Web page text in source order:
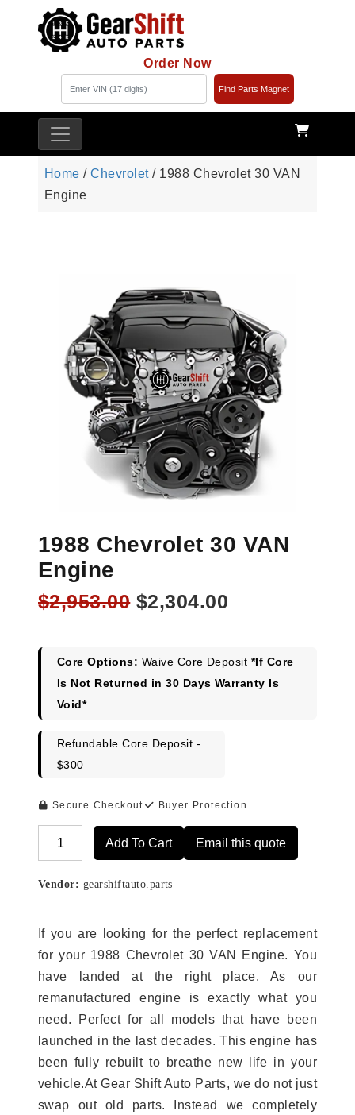
Order Now
Find Parts Magnet
Home /Chevrolet/ 1988 Chevrolet 30 VAN
Engine
1988 Chevrolet 30 VAN
Engine
$2,953.00 Original
$2,953.00.
$2,304.00
$2,304.00.
Core Options: Waive Core Deposit *If Core
Is Not Returned in 30 Days Warranty Is
Void*
Refundable Core Deposit -
$300
Secure Checkout Buyer Protection
Add To Cart Email this quote
Vendor: gearshiftauto.parts
If you are looking for the perfect replacement
for your 1988 Chevrolet 30 VAN Engine. You
have landed at the right place. As our
remanufactured engine is exactly what you
need. Perfect for all models that have been
launched in the last decades. This engine has
been fully rebuilt to breathe new life in your
vehicle.At Gear Shift Auto Parts, we do not just
swap out old parts. Instead we completely